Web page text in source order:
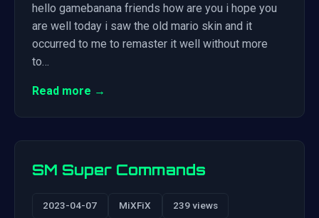
hello gamebanana friends how are you i hope you
are well today i saw the old mario skin and it
occurred to me to remaster it well without more
to…
Read more →
SM Super Commands
2023-04-07 MiXFiX 239 views